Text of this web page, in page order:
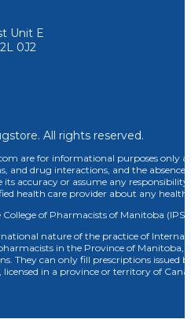
Unit E
0J2
All rights reserved.
are for informational purposes only
and drug interactions, and the
accuracy or assume any
health care provider about any
of Pharmacists of Manitoba (IPS
nature of the practice of
in the Province of Manitoba,
They can only fill prescriptions
in a province or territory of